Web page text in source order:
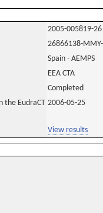
2005-005819-26
26866138-
Spain - AEMPS
EEA CTA
Completed
the EudraCT 2006-05-25
View results